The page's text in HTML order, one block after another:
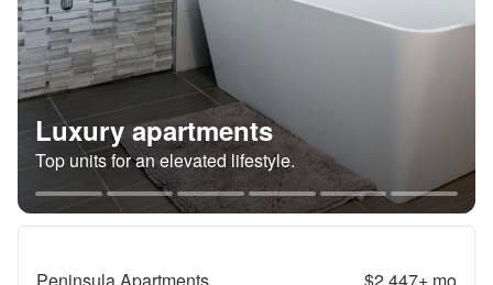
Luxury apartments
Top units for an elevated lifestyle.